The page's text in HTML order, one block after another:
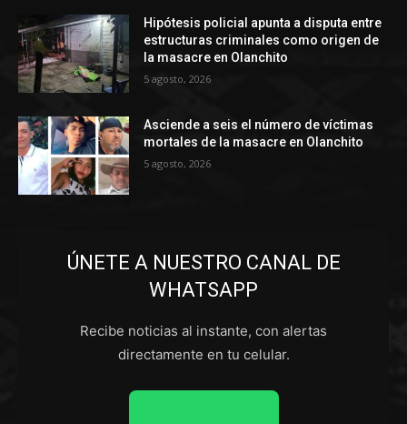
Hipótesis policial apunta a disputa entre
estructuras criminales como origen de
la masacre en Olanchito
5 agosto, 2026
Asciende a seis el número de víctimas
mortales de la masacre en Olanchito
5 agosto, 2026
ÚNETE A NUESTRO CANAL DE
WHATSAPP
Recibe noticias al instante, con alertas
directamente en tu celular.